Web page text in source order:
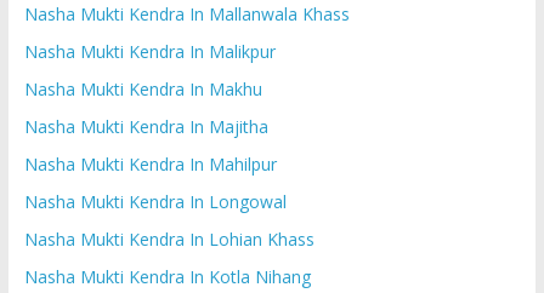
Nasha Mukti Kendra In Mallanwala Khass
Nasha Mukti Kendra In Malikpur
Nasha Mukti Kendra In Makhu
Nasha Mukti Kendra In Majitha
Nasha Mukti Kendra In Mahilpur
Nasha Mukti Kendra In Longowal
Nasha Mukti Kendra In Lohian Khass
Nasha Mukti Kendra In Kotla Nihang